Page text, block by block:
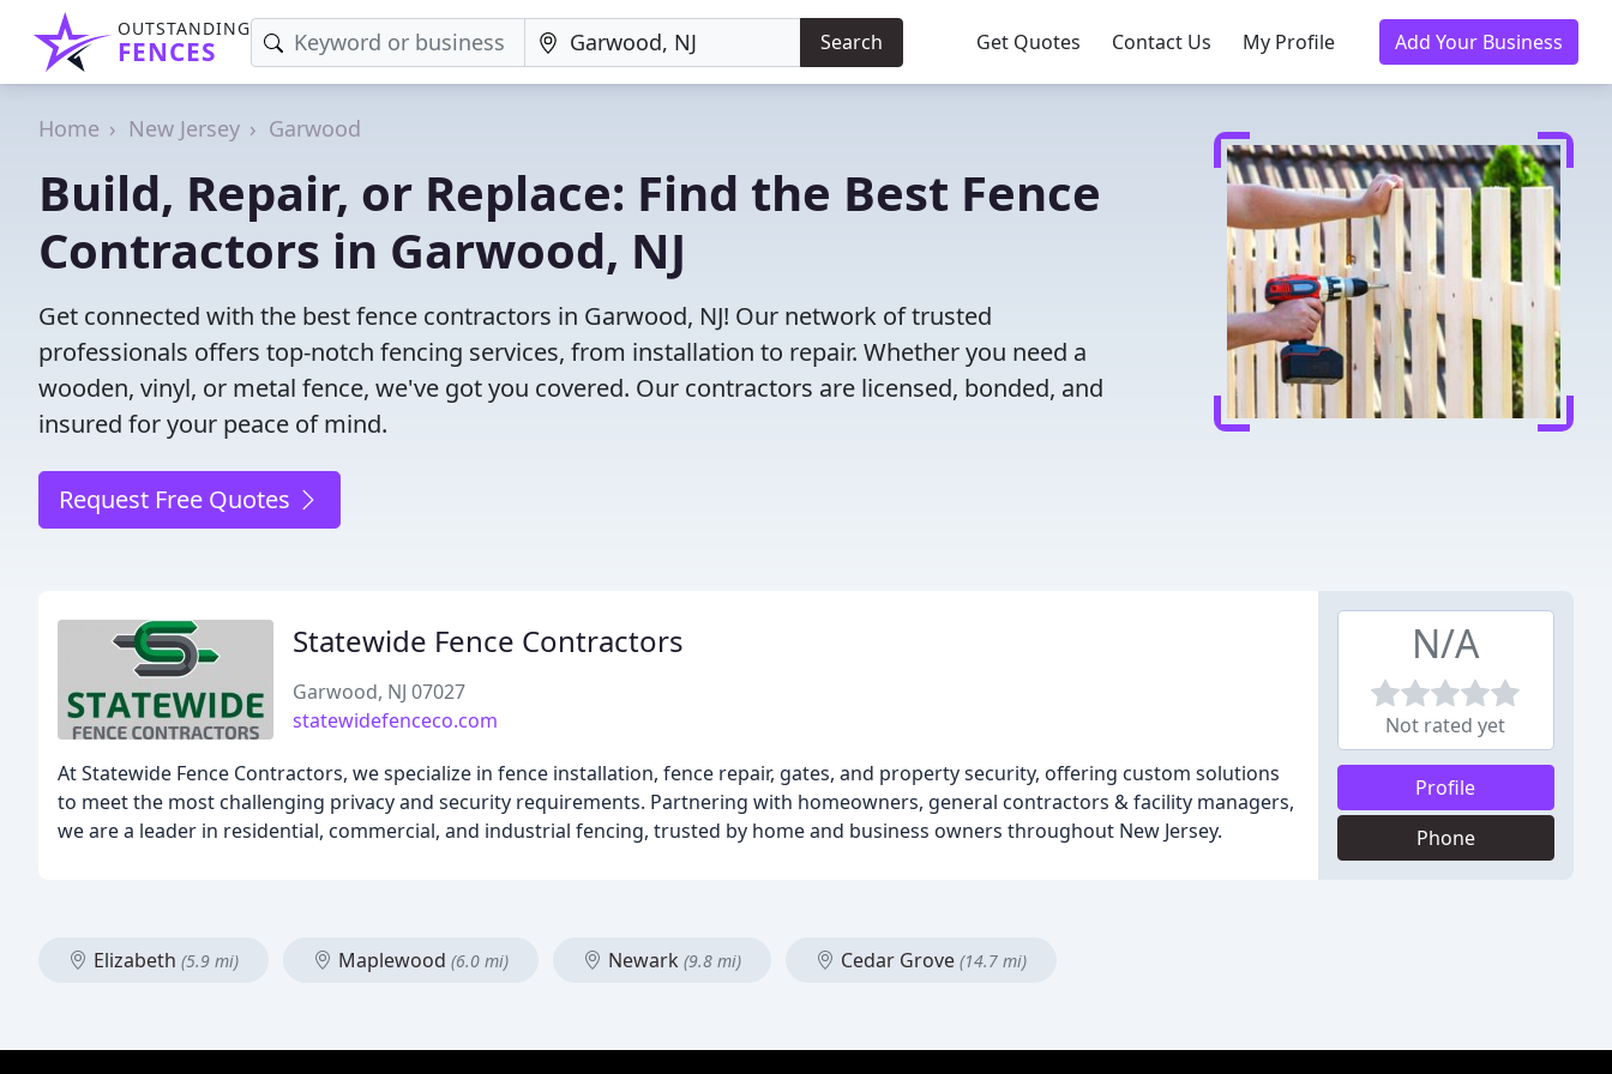
OUTSTANDING
FENCES Search Get Quotes Contact Us My Profile Add Your Business
Home New Jersey Garwood
Build, Repair, or Replace: Find the Best Fence
Contractors in Garwood, NJ
Get connected with the best fence contractors in Garwood, NJ! Our network of trusted
professionals offers top-notch fencing services, from installation to repair. Whether you need a
wooden, vinyl, or metal fence, we've got you covered. Our contractors are licensed, bonded, and
insured for your peace of mind.
Request Free Quotes
Statewide Fence Contractors
Garwood, NJ 07027
statewidefenceco.com
At Statewide Fence Contractors, we specialize in fence installation, fence repair, gates, and property security, offering custom solutions
to meet the most challenging privacy and security requirements. Partnering with homeowners, general contractors & facility managers,
we are a leader in residential, commercial, and industrial fencing, trusted by home and business owners throughout New Jersey.
N/A
Not rated yet
Profile
Phone
Elizabeth (5.9 mi) Maplewood (6.0 mi) Newark (9.8 mi) Cedar Grove (14.7 mi)